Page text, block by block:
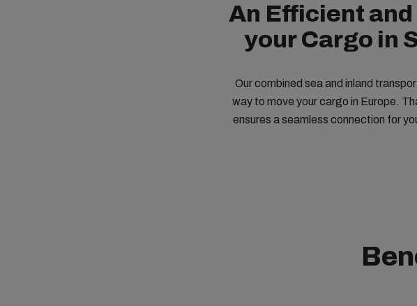
An Efficient
your Cargo in
Our combined sea and inland
way to move your cargo in Europe.
ensures a seamless connection for